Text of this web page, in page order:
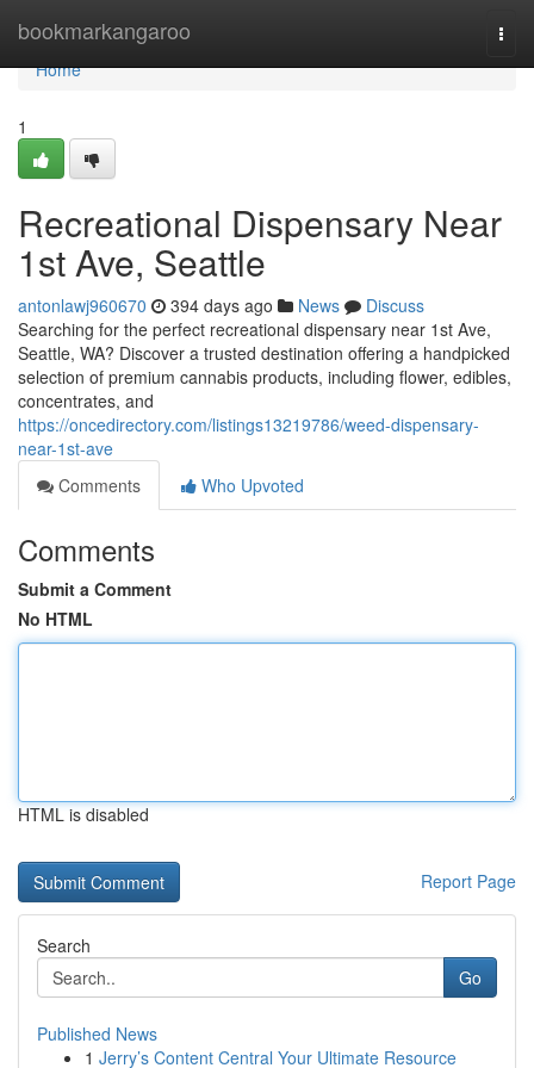
bookmarkangaroo
Home
Home
1
Recreational Dispensary Near
1st Ave, Seattle
antonlawj960670 394 days ago News
Discuss
Searching for the perfect recreational dispensary near 1st Ave,
Seattle, WA? Discover a trusted destination offering a handpicked
selection of premium cannabis products, including flower, edibles,
concentrates, and
https://oncedirectory.com/listings13219786/weed-dispensary-
near-1st-ave
Comments
Who Upvoted
Comments
Submit a Comment
No HTML
HTML is disabled
Report Page
Search
Go
Published News
1 Jerry’s Content Central Your Ultimate Resource